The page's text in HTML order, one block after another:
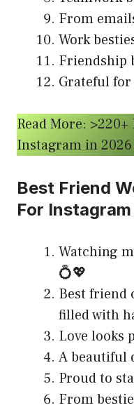
From
Work
Friendship
Grateful for
Read More: >220+
Instagram in 2026
Best Friend
For Instagram
Watching
💍💖
Best friend
filled with
Love looks
A beautiful
Proud to
From